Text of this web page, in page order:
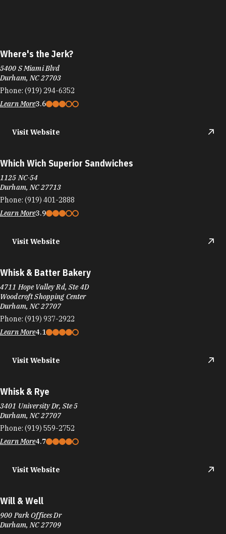
Where's the Jerk?
5400 S Miami Blvd
Durham, NC 27703
Phone: (919) 294-6352
Learn More3.6
Visit Website
Which Wich Superior Sandwiches
1125 NC-54
Durham, NC 27713
Phone: (919) 401-2888
Learn More3.9
Visit Website
Whisk & Batter Bakery
4711 Hope Valley Rd, Ste 4D
Woodcroft Shopping Center
Durham, NC 27707
Phone: (919) 937-2922
Learn More4.1
Visit Website
Whisk & Rye
3401 University Dr, Ste 5
Durham, NC 27707
Phone: (919) 559-2752
Learn More4.7
Visit Website
Will & Well
900 Park Offices Dr
Durham, NC 27709